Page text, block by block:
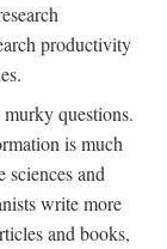
productivity
questions.
is much
sciences and
write more
and books,